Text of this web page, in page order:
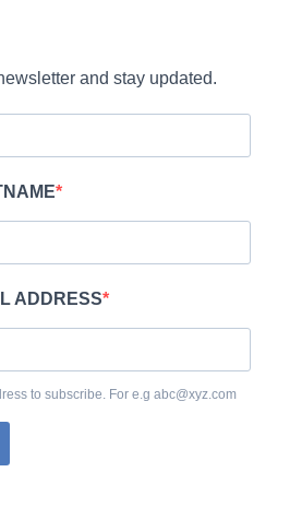
and stay updated.
ADDRESS
to subscribe. For e.g abc@xyz.com